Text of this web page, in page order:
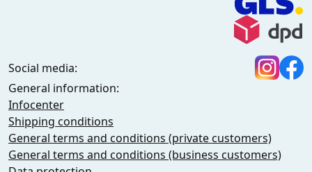
Social media:
General information:
Infocenter
Shipping conditions
General terms and conditions (private customers)
General terms and conditions (business customers)